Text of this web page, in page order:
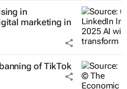
in
marketing in
of TikTok